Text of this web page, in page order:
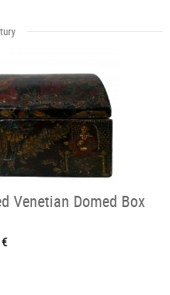
Venetian Domed Box